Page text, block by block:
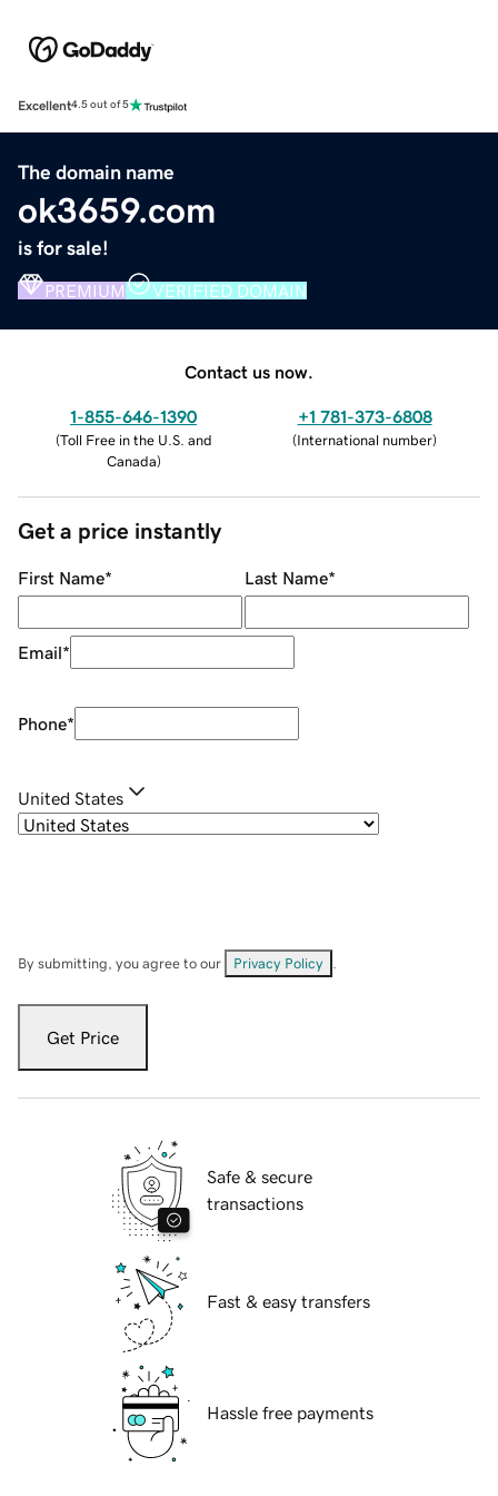
Excellent4.5 out of 5
The domain name
ok3659.com
is for sale!
PREMIUM VERIFIED DOMAIN
Contact us now.
1-855-646-1390
(Toll Free in the U.S. and
Canada)
+1 781-373-6808
(International number)
Get a price instantly
First Name* Last Name*
Email*
Phone*
United States
By submitting, you agree to our Privacy Policy
Get Price
Safe & secure
transactions
Fast & easy transfers
Hassle free payments